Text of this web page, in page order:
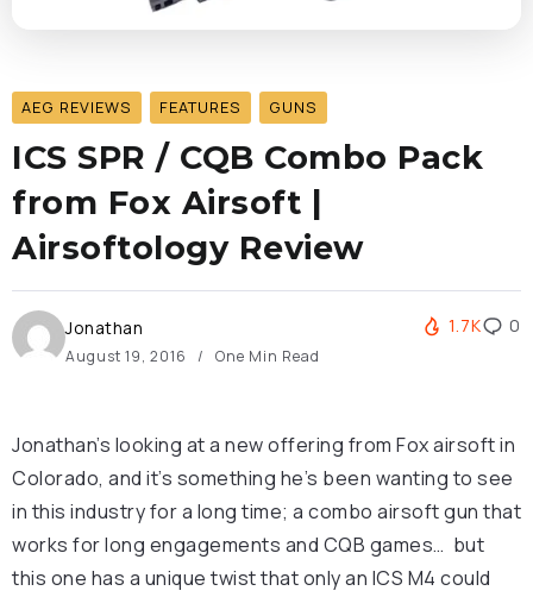
AEG REVIEWS FEATURES GUNS
ICS SPR / CQB Combo Pack
from Fox Airsoft |
Airsoftology Review
Jonathan
August 19, 2016 One Min Read
1.7K 0
Jonathan’s looking at a new offering from Fox airsoft in
Colorado, and it’s something he’s been wanting to see
in this industry for a long time; a combo airsoft gun that
works for long engagements and CQB games… but
this one has a unique twist that only an ICS M4 could